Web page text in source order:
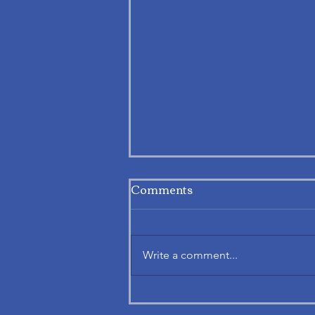
Exploring APAF’s Notice.
Comments
Write a comment...